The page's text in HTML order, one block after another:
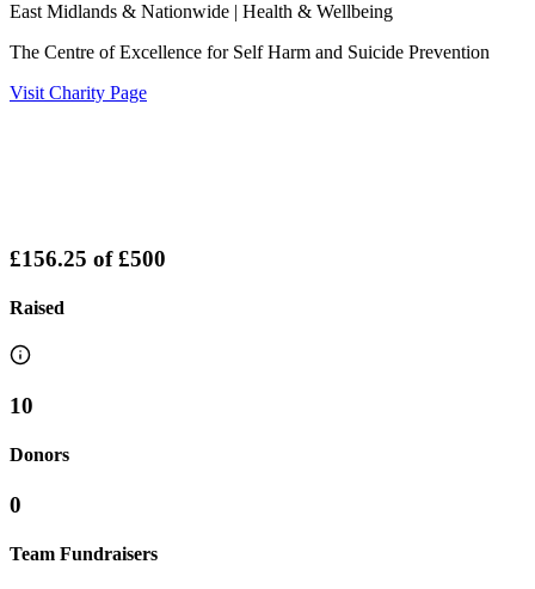
East Midlands & Nationwide | Health & Wellbeing
The Centre of Excellence for Self Harm and Suicide Prevention
Visit Charity Page
£156.25 of£500
Raised
10
Donors
0
Team Fundraisers